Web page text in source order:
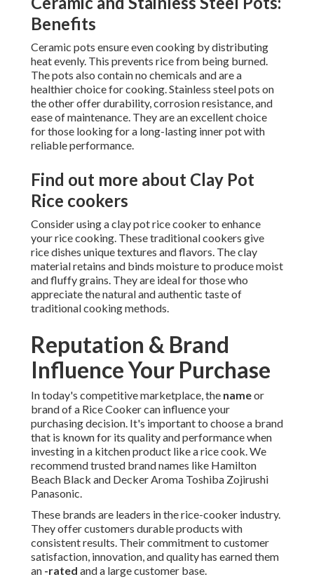
Benefits
Ceramic pots ensure even cooking by distributing
heat evenly. This prevents rice from being burned.
The pots also contain no chemicals and are a
healthier choice for cooking. Stainless steel pots on
the other offer durability, corrosion resistance, and
ease of maintenance. They are an excellent choice
for those looking for a long-lasting inner pot with
reliable performance.
Find out more about Clay Pot
Rice cookers
Consider using a clay pot rice cooker to enhance
your rice cooking. These traditional cookers give
rice dishes unique textures and flavors. The clay
material retains and binds moisture to produce moist
and fluffy grains. They are ideal for those who
appreciate the natural and authentic taste of
traditional cooking methods.
Reputation & Brand
Influence Your Purchase
In today's competitive marketplace, the nameor
brand of a Rice Cooker can influence your
purchasing decision. It's important to choose a brand
that is known for its quality and performance when
investing in a kitchen product like a rice cook. We
recommend trusted brand names like Hamilton
Beach Black and Decker Aroma Toshiba Zojirushi
Panasonic.
These brands are leaders in the rice-cooker industry.
They offer customers durable products with
consistent results. Their commitment to customer
satisfaction, innovation, and quality has earned them
an -rated and a large customer base.